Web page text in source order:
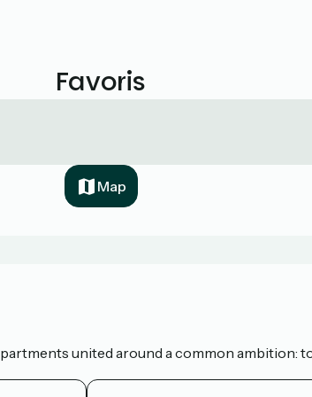
Favoris
Map
united around a common ambition: